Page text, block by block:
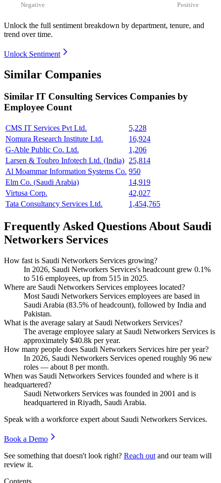
Negative Positive
Unlock the full sentiment breakdown by department, tenure, and
trend over time.
Unlock Sentiment
Similar Companies
Similar IT Consulting Services Companies by
Employee Count
CMS IT Services Pvt Ltd.
5,228
Nomura Research Institute Ltd.
16,924
G-Able Public Co. Ltd.
1,206
Larsen & Toubro Infotech Ltd. (India) 25,814
Al Moammar Information Systems Co. 950
Elm Co. (Saudi Arabia)
14,919
Virtusa Corp.
42,027
Tata Consultancy Services Ltd.
1,454,765
Frequently Asked Questions About Saudi
Networkers Services
How fast is Saudi Networkers Services growing?
In 2026, Saudi Networkers Services's headcount grew 0.1%
to 516 employees, up from 515 in 2025.
Where are Saudi Networkers Services employees located?
Most Saudi Networkers Services employees are based in
Saudi Arabia (83.5% of headcount), followed by India and
Pakistan.
What is the average salary at Saudi Networkers Services?
The average employee salary at Saudi Networkers Services is
approximately $40.8k per year.
How many people does Saudi Networkers Services hire per year?
In 2026, Saudi Networkers Services opened roughly 96 new
roles — about 8 per month.
When was Saudi Networkers Services founded and where is it
headquartered?
Saudi Networkers Services was founded in 2001 and is
headquartered in Riyadh, Saudi Arabia.
Speak with a workforce expert about Saudi Networkers Services.
Book a Demo
See something that doesn't look right? Reach out and our team will
review it.
Contents